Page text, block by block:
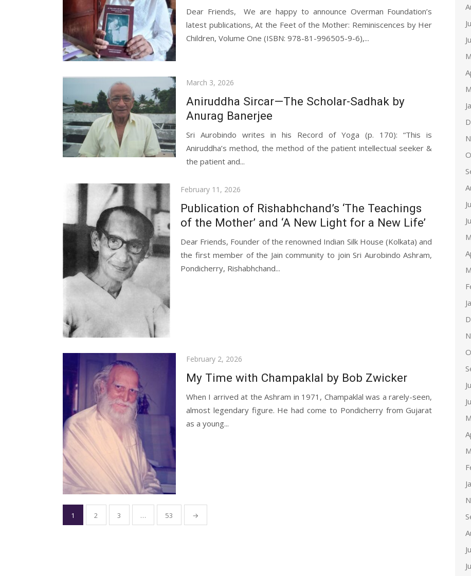
Dear Friends, We are happy to announce Overman Foundation’s
latest publications, At the Feet of the Mother: Reminiscences by Her
Children, Volume One (ISBN: 978-81-996505-9-6),...
Posted
March 3, 2026
Aniruddha Sircar—The Scholar-Sadhak by
Anurag Banerjee
Sri Aurobindo writes in his Record of Yoga (p. 170): “This is
Aniruddha’s method, the method of the patient intellectual seeker &
the patient and...
Posted
February 11, 2026
Publication of Rishabhchand’s ‘The Teachings
of the Mother’ and ‘A New Light for a New Life’
Dear Friends, Founder of the renowned Indian Silk House (Kolkata) and
the first member of the Jain community to join Sri Aurobindo Ashram,
Pondicherry, Rishabhchand...
Posted
February 2, 2026
My Time with Champaklal by Bob Zwicker
When I arrived at the Ashram in 1971, Champaklal was a rarely-seen,
almost legendary figure. He had come to Pondicherry from Gujarat
as a young...
Posts
pagination
1 2 3 … 53 →